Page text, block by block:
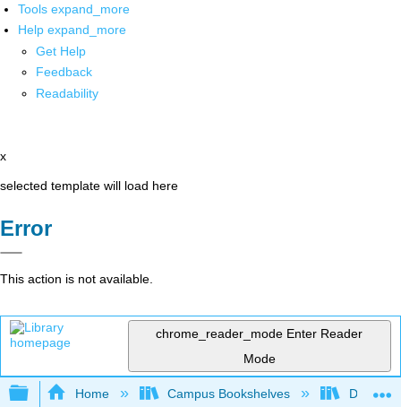
Tools expand_more
Help expand_more
Get Help
Feedback
Readability
x
selected template will load here
Error
This action is not available.
chrome_reader_mode Enter Reader
Mode
Expand/collapse global hierarchy
Home Campus Bookshelves De